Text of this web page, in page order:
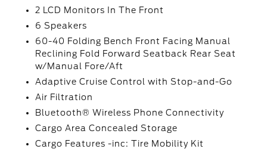
2 LCD Monitors In The Front
6 Speakers
60-40 Folding Bench Front Facing Manual
Reclining Fold Forward Seatback Rear Seat
w/Manual Fore/Aft
Adaptive Cruise Control with Stop-and-Go
Air Filtration
Bluetooth® Wireless Phone Connectivity
Cargo Area Concealed Storage
Cargo Features -inc: Tire Mobility Kit